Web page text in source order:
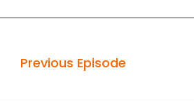
Previous Episode